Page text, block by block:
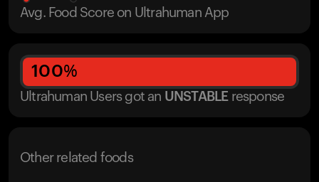
Avg. Food Score on Ultrahuman App
100%
Ultrahuman Users got an UNSTABLE response
Other related foods